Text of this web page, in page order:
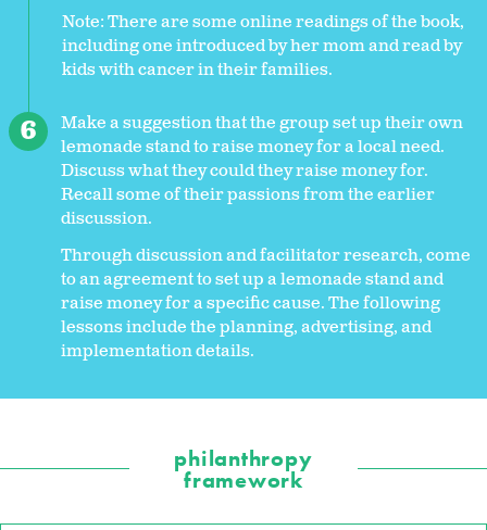
Note: There are some online readings of the book,
including one introduced by her mom and read by
kids with cancer in their families.
Make a suggestion that the group set up their own
lemonade stand to raise money for a local need.
Discuss what they could they raise money for.
Recall some of their passions from the earlier
discussion.
Through discussion and facilitator research, come
to an agreement to set up a lemonade stand and
raise money for a specific cause. The following
lessons include the planning, advertising, and
implementation details.
philanthropy
framework